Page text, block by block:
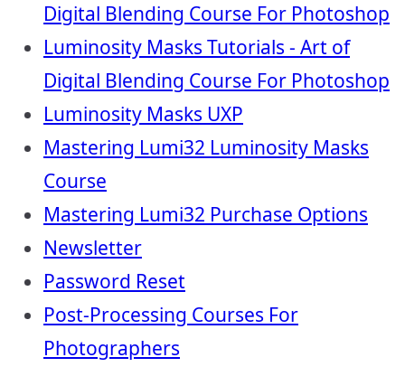
Digital Blending Course For Photoshop
Luminosity Masks Tutorials - Art of
Digital Blending Course For Photoshop
Luminosity Masks UXP
Mastering Lumi32 Luminosity Masks
Course
Mastering Lumi32 Purchase Options
Newsletter
Password Reset
Post-Processing Courses For
Photographers